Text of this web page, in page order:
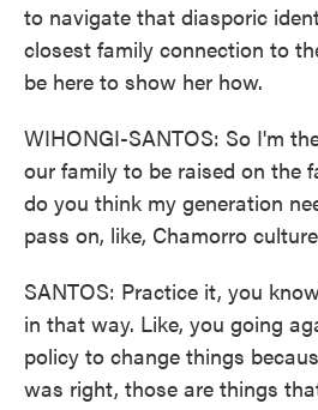
to navigate that diasporic
closest family connection to
be here to show her how.
WIHONGI-SANTOS: So I'm
our family to be raised on the
do you think my generation
pass on, like, Chamorro
SANTOS: Practice it, you
in that way. Like, you going
policy to change things
was right, those are things